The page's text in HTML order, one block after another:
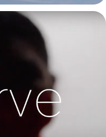
Solo Dance Video 2021